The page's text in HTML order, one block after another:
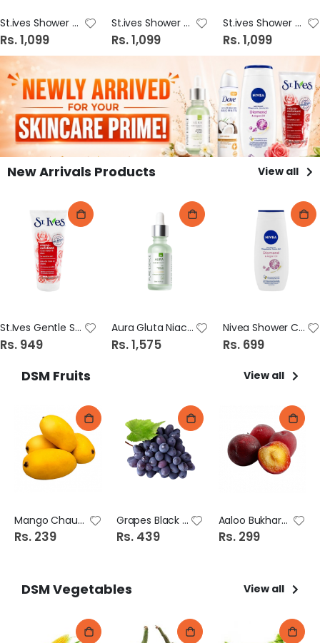
St.ives Shower Gel 16oz Oatmeal & Shea Butter
Rs. 1,099
St.ives Shower Gel 16oz Sea Salt & Pacific
Rs. 1,099
St.ives Shower Gel 16oz Pink Lemon & Mandarin Orange
Rs. 1,099
New Arrivals Products View all
St.Ives Gentle Smoothing Rose Water & Aloevera Scrub 170G
Rs. 949
Aura Gluta Niacinamide Pure Essense Serum 30ml
Rs. 1,575
Nivea Shower Cream 250ml Diamond & Argan Oil
Rs. 699
DSM Fruits View all
Mango Chaunsa
Rs. 239
Grapes Black (Angoor)
Rs. 439
Aaloo Bukhara (Plum)
Rs. 299
DSM Vegetables View all